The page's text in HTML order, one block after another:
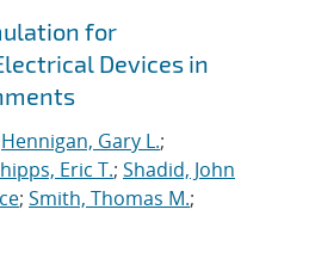
for
Devices in
Hennigan, Gary L.;
Eric T.; Shadid, John
; Smith, Thomas M.;